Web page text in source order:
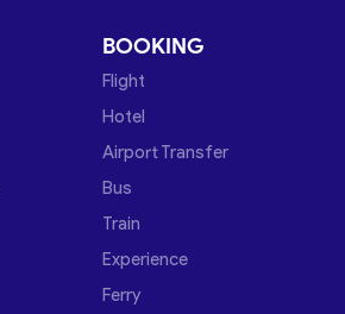
BOOKING
Flight
Hotel
Airport Transfer
Bus
Train
Experience
Ferry